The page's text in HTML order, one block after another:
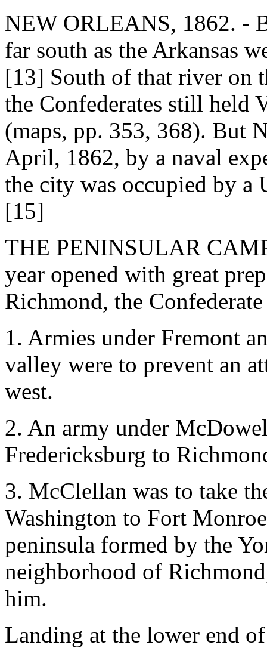
NEW ORLEANS, 1862. -
far south as the Arkansas
[13] South of that river on
the Confederates still held
(maps, pp. 353, 368). But
April, 1862, by a naval
the city was occupied by a
[15]
THE PENINSULAR
year opened with great
Richmond, the
1. Armies under Fremont
valley were to prevent an
west.
2. An army under
Fredericksburg to
3. McClellan was to take
Washington to Fort
peninsula formed by the
neighborhood of
him.
Landing at the lower end